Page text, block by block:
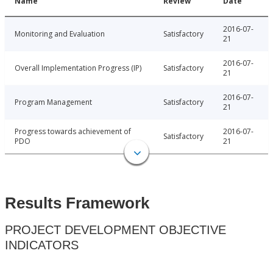
Monitoring and Evaluation Satisfactory
2016-07-
21
Overall Implementation Progress (IP) Satisfactory
2016-07-
21
Program Management Satisfactory
2016-07-
21
Progress towards achievement of
PDO
Satisfactory
2016-07-
21
Results Framework
PROJECT DEVELOPMENT OBJECTIVE
INDICATORS